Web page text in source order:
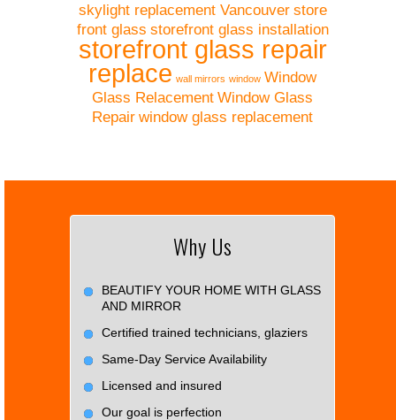
skylight replacement Vancouver store
front glass storefront glass installation
storefront glass repair
replace wall mirrors window Window
Glass Relacement Window Glass
Repair window glass replacement
Why Us
BEAUTIFY YOUR HOME WITH GLASS
AND MIRROR
Certified trained technicians, glaziers
Same-Day Service Availability
Licensed and insured
Our goal is perfection